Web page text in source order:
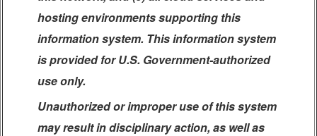
hosting environments supporting this
information system. This information system
is provided for U.S. Government-authorized
use only.
Unauthorized or improper use of this system
may result in disciplinary action, as well as